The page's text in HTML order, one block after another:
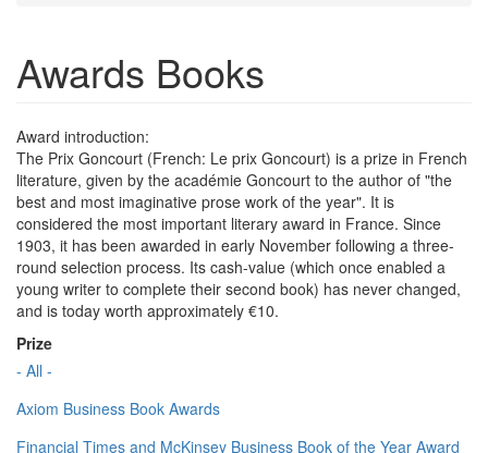
Awards Books
Award introduction:
The Prix Goncourt (French: Le prix Goncourt) is a prize in French
literature, given by the académie Goncourt to the author of "the
best and most imaginative prose work of the year". It is
considered the most important literary award in France. Since
1903, it has been awarded in early November following a three-
round selection process. Its cash-value (which once enabled a
young writer to complete their second book) has never changed,
and is today worth approximately €10.
Prize
- All -
Axiom Business Book Awards
Financial Times and McKinsey Business Book of the Year Award